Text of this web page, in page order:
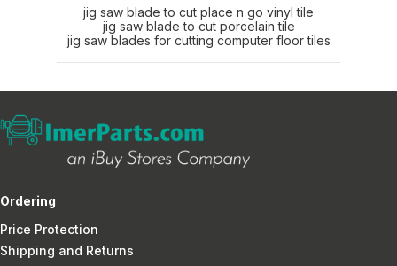
jig saw blade to cut place n go vinyl tile
jig saw blade to cut porcelain tile
jig saw blades for cutting computer floor tiles
Ordering
Price Protection
Shipping and Returns